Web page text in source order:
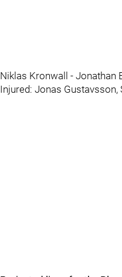
Niklas Kronwall - Jonathan
Injured: Jonas Gustavsson,